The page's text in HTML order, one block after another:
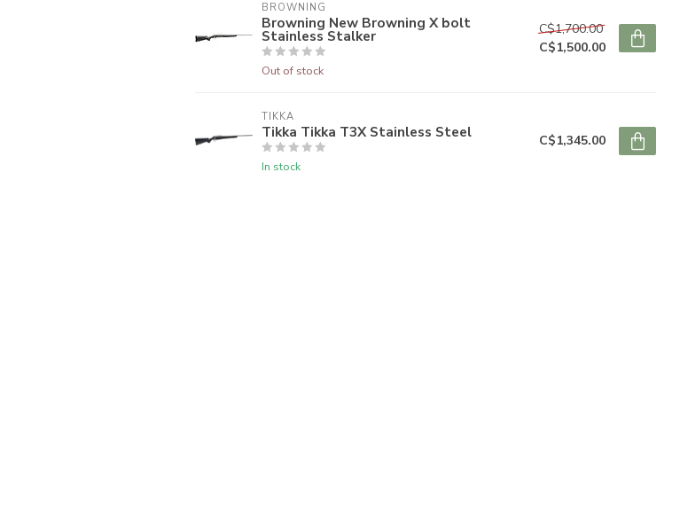
BROWNING
Browning New Browning X bolt
Stainless Stalker
Out of stock
C$1,700.00
C$1,500.00
TIKKA
Tikka Tikka T3X Stainless Steel
In stock
C$1,345.00